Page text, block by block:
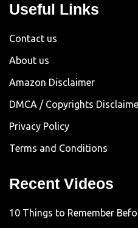
Useful Links
Contact us
About us
Amazon Disclaimer
DMCA / Copyrights
Privacy Policy
Terms and Conditions
Recent Videos
10 Things to Remember